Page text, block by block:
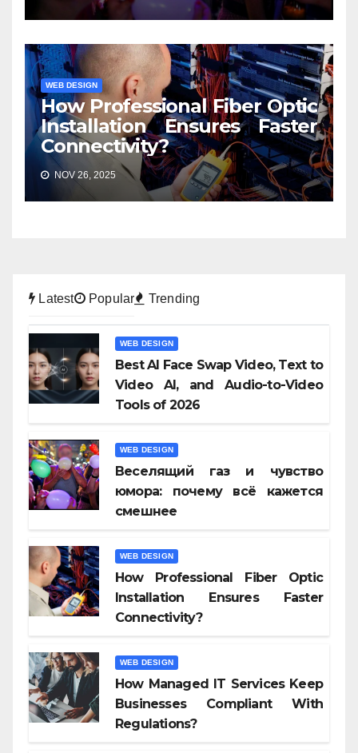
WEB DESIGN
How Professional Fiber Optic
Installation Ensures Faster
Connectivity?
NOV 26, 2025
Latest Popular Trending
WEB DESIGN
Best AI Face Swap Video, Text to
Video AI, and Audio-to-Video
Tools of 2026
WEB DESIGN
Веселящий газ и чувство
юмора: почему всё кажется
смешнее
WEB DESIGN
How Professional Fiber Optic
Installation Ensures Faster
Connectivity?
WEB DESIGN
How Managed IT Services Keep
Businesses Compliant With
Regulations?